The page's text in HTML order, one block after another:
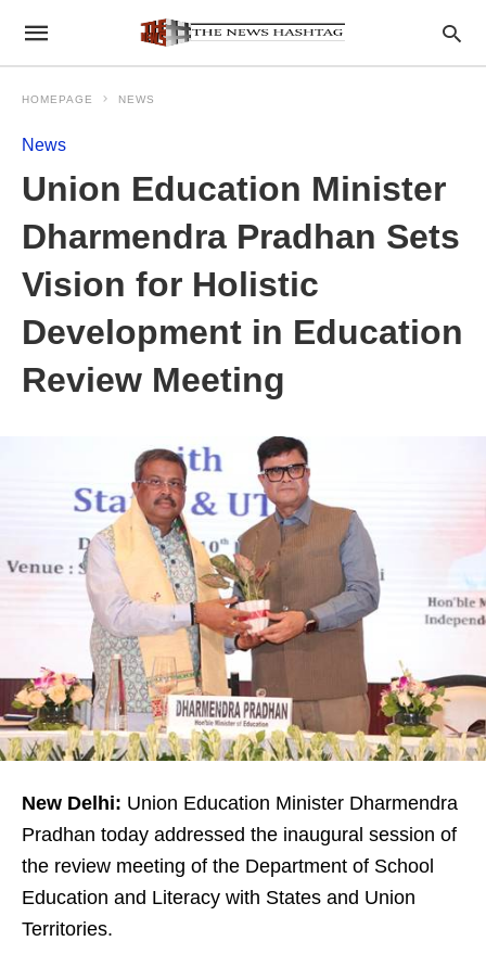
HOMEPAGE NEWS
News
Union Education Minister
Dharmendra Pradhan Sets
Vision for Holistic
Development in Education
Review Meeting
New Delhi: Union Education Minister Dharmendra
Pradhan today addressed the inaugural session of
the review meeting of the Department of School
Education and Literacy with States and Union
Territories.